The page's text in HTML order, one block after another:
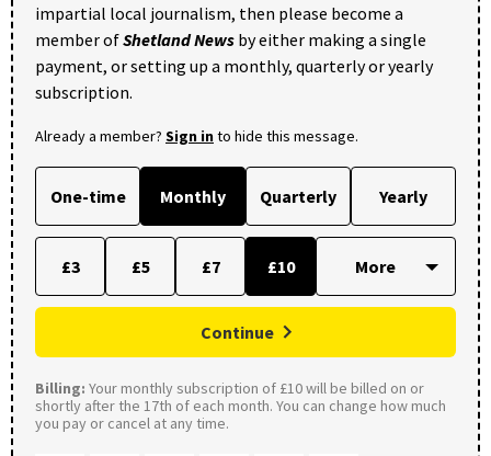
impartial local journalism, then please become a
member ofShetland News by either making a single
payment, or setting up a monthly, quarterly or yearly
subscription.
Already a member? Sign into hide this message.
One-time Monthly Quarterly Yearly
£3 £5 £7 £10
Continue
Billing: Your monthly subscription of £10 will be billed on or
shortly after the 17th of each month. You can change how much
you pay or cancel at any time.